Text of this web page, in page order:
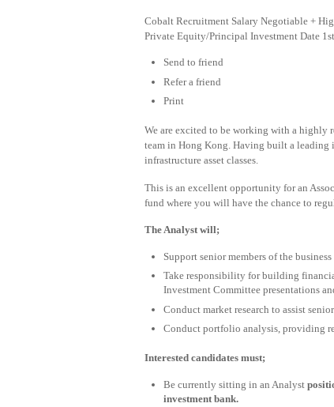
Cobalt Recruitment Salary Negotiable +
Private Equity/Principal Investment Date
Send to friend
Refer a friend
Print
We are excited to be working with a highly
team in Hong Kong. Having built a leading
infrastructure asset classes.
This is an excellent opportunity for an
fund where you will have the chance to
The Analyst will;
Support senior members of the
Take responsibility for building
Investment Committee presentations
Conduct market research to assist
Conduct portfolio analysis, providing
Interested candidates must;
Be currently sitting in an Analyst
investment bank.